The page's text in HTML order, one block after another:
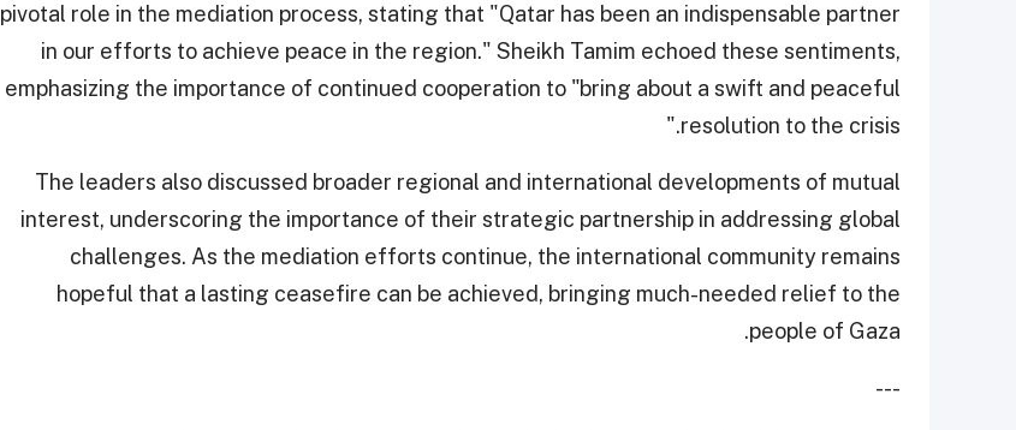
pivotal role in the mediation process, stating that "Qatar has been an indispensable partner
in our efforts to achieve peace in the region." Sheikh Tamim echoed these sentiments,
emphasizing the importance of continued cooperation to "bring about a swift and peaceful
resolution to the crisis."
The leaders also discussed broader regional and international developments of mutual
interest, underscoring the importance of their strategic partnership in addressing global
challenges. As the mediation efforts continue, the international community remains
hopeful that a lasting ceasefire can be achieved, bringing much-needed relief to the
people of Gaza.
---